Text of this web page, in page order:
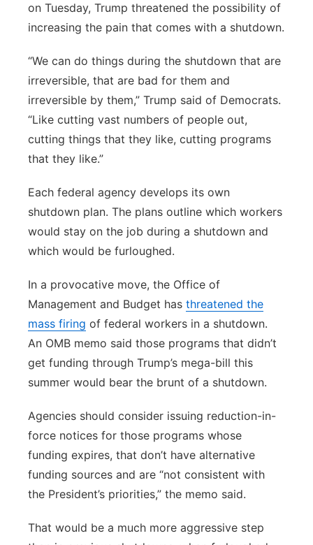
on Tuesday, Trump threatened the possibility of
increasing the pain that comes with a shutdown.
“We can do things during the shutdown that are
irreversible, that are bad for them and
irreversible by them,” Trump said of Democrats.
“Like cutting vast numbers of people out,
cutting things that they like, cutting programs
that they like.”
Each federal agency develops its own
shutdown plan. The plans outline which workers
would stay on the job during a shutdown and
which would be furloughed.
In a provocative move, the Office of
Management and Budget has threatened the
mass firing of federal workers in a shutdown.
An OMB memo said those programs that didn’t
get funding through Trump’s mega-bill this
summer would bear the brunt of a shutdown.
Agencies should consider issuing reduction-in-
force notices for those programs whose
funding expires, that don’t have alternative
funding sources and are “not consistent with
the President’s priorities,” the memo said.
That would be a much more aggressive step